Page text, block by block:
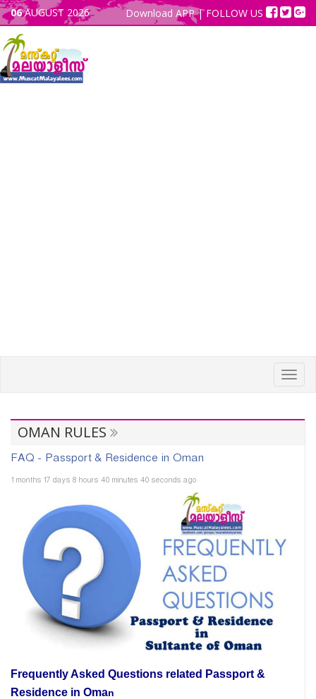
06AUGUST 2026 Download APP| FOLLOW US
OMAN RULES
FAQ - Passport & Residence in Oman
1 months 17 days 8 hours 40 minutes 40 seconds ago
Frequently Asked Questions related Passport &
Residence in Oman